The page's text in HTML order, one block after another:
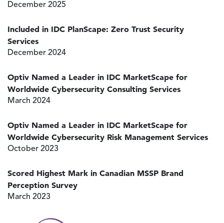
December 2025
Included in IDC PlanScape: Zero Trust Security
Services
December 2024
Optiv Named a Leader in IDC MarketScape for
Worldwide Cybersecurity Consulting Services
March 2024
Optiv Named a Leader in IDC MarketScape for
Worldwide Cybersecurity Risk Management Services
October 2023
Scored Highest Mark in Canadian MSSP Brand
Perception Survey
March 2023